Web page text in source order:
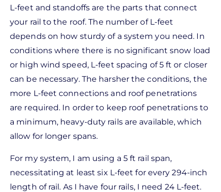
L-feet and standoffs are the parts that connect
your rail to the roof. The number of L-feet
depends on how sturdy of a system you need. In
conditions where there is no significant snow load
or high wind speed, L-feet spacing of 5 ft or closer
can be necessary. The harsher the conditions, the
more L-feet connections and roof penetrations
are required. In order to keep roof penetrations to
a minimum, heavy-duty rails are available, which
allow for longer spans.
For my system, I am using a 5 ft rail span,
necessitating at least six L-feet for every 294-inch
length of rail. As I have four rails, I need 24 L-feet.